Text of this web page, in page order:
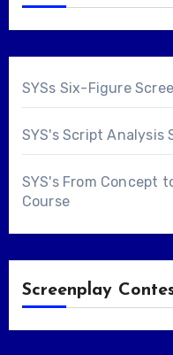
SYSs Six-Figure
SYS's Script Analysis
SYS's From Concept
Course
Screenplay